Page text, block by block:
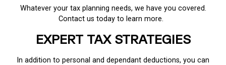
Whatever your tax planning needs, we have you covered.
Contact us today to learn more.
EXPERT TAX STRATEGIES
In addition to personal and dependant deductions, you can